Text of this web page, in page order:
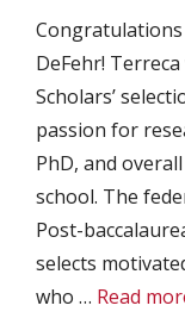
DeFehr!
Scholars’
passion for
PhD, and
school. The
Post-
selects
who … Read